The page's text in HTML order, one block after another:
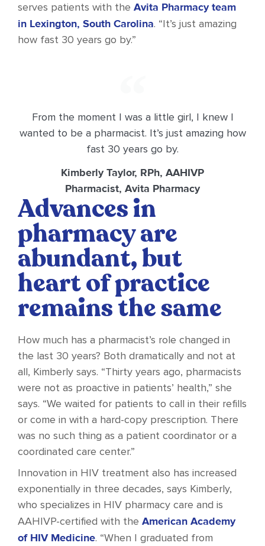
serves patients with the Avita Pharmacy team
in Lexington, South Carolina. “It’s just amazing
how fast 30 years go by.”
From the moment I was a little girl, I knew I
wanted to be a pharmacist. It’s just amazing how
fast 30 years go by.
Kimberly Taylor, RPh, AAHIVP
Pharmacist, Avita Pharmacy
Advances in
pharmacy are
abundant, but
heart of practice
remains the same
How much has a pharmacist’s role changed in
the last 30 years? Both dramatically and not at
all, Kimberly says. “Thirty years ago, pharmacists
were not as proactive in patients’ health,” she
says. “We waited for patients to call in their refills
or come in with a hard-copy prescription. There
was no such thing as a patient coordinator or a
coordinated care center.”
Innovation in HIV treatment also has increased
exponentially in three decades, says Kimberly,
who specializes in HIV pharmacy care and is
AAHIVP-certified with the American Academy
of HIV Medicine. “When I graduated from